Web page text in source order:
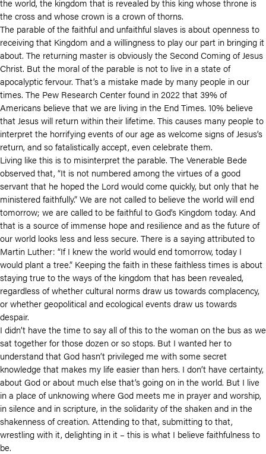
the world, the kingdom that is revealed by this king whose throne is
the cross and whose crown is a crown of thorns.
The parable of the faithful and unfaithful slaves is about openness to
receiving that Kingdom and a willingness to play our part in bringing it
about. The returning master is obviously the Second Coming of Jesus
Christ. But the moral of the parable is not to live in a state of
apocalyptic fervour. That’s a mistake made by many people in our
times. The Pew Research Center found in 2022 that 39% of
Americans believe that we are living in the End Times. 10% believe
that Jesus will return within their lifetime. This causes many people to
interpret the horrifying events of our age as welcome signs of Jesus’s
return, and so fatalistically accept, even celebrate them.
Living like this is to misinterpret the parable. The Venerable Bede
observed that, “It is not numbered among the virtues of a good
servant that he hoped the Lord would come quickly, but only that he
ministered faithfully.” We are not called to believe the world will end
tomorrow; we are called to be faithful to God’s Kingdom today. And
that is a source of immense hope and resilience and as the future of
our world looks less and less secure. There is a saying attributed to
Martin Luther: “If I knew the world would end tomorrow, today I
would plant a tree.” Keeping the faith in these faithless times is about
staying true to the ways of the kingdom that has been revealed,
regardless of whether cultural norms draw us towards complacency,
or whether geopolitical and ecological events draw us towards
despair.
I didn’t have the time to say all of this to the woman on the bus as we
sat together for those dozen or so stops. But I wanted her to
understand that God hasn’t privileged me with some secret
knowledge that makes my life easier than hers. I don’t have certainty,
about God or about much else that’s going on in the world. But I live
in a place of unknowing where God meets me in prayer and worship,
in silence and in scripture, in the solidarity of the shaken and in the
shakenness of creation. Attending to that, submitting to that,
wrestling with it, delighting in it – this is what I believe faithfulness to
be.